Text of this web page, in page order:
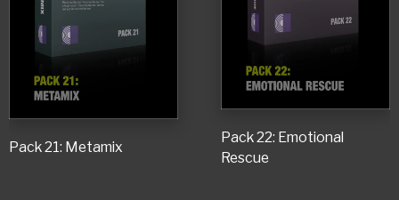
Pack 21: Metamix
Pack 22: Emotional
Rescue